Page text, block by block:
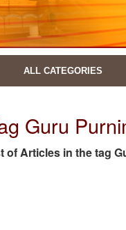
ALL CATEGORIES
Guru
of Articles in the tag